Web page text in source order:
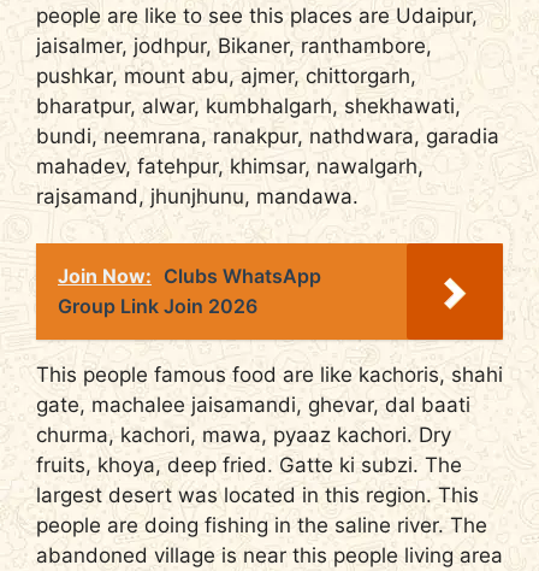
people are like to see this places are Udaipur,
jaisalmer, jodhpur, Bikaner, ranthambore,
pushkar, mount abu, ajmer, chittorgarh,
bharatpur, alwar, kumbhalgarh, shekhawati,
bundi, neemrana, ranakpur, nathdwara, garadia
mahadev, fatehpur, khimsar, nawalgarh,
rajsamand, jhunjhunu, mandawa.
Join Now: Clubs WhatsApp
Group Link Join 2026
This people famous food are like kachoris, shahi
gate, machalee jaisamandi, ghevar, dal baati
churma, kachori, mawa, pyaaz kachori. Dry
fruits, khoya, deep fried. Gatte ki subzi. The
largest desert was located in this region. This
people are doing fishing in the saline river. The
abandoned village is near this people living area